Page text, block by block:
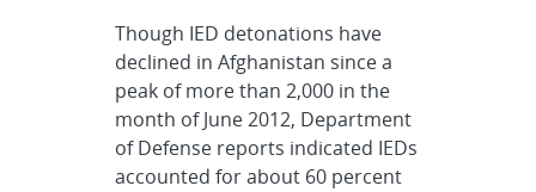
Though IED detonations have
declined in Afghanistan since a
peak of more than 2,000 in the
month of June 2012, Department
of Defense reports indicated IEDs
accounted for about 60 percent